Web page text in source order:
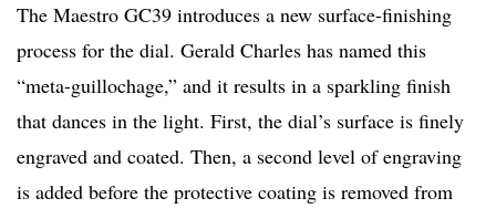
The Maestro GC39 introduces a new surface-finishing
process for the dial. Gerald Charles has named this
“meta-guillochage,” and it results in a sparkling finish
that dances in the light. First, the dial’s surface is finely
engraved and coated. Then, a second level of engraving
is added before the protective coating is removed from